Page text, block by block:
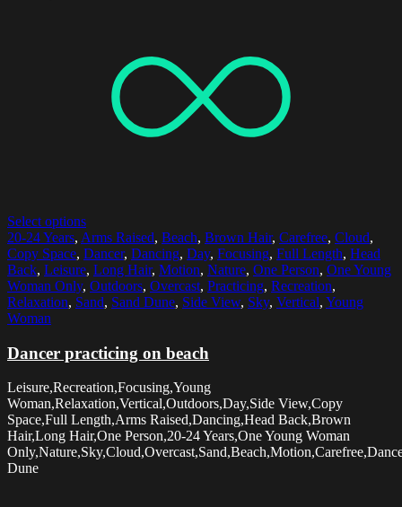
Select options
20-24 Years, Arms Raised, Beach, Brown Hair, Carefree, Cloud,
Copy Space, Dancer, Dancing, Day, Focusing, Full Length, Head
Back, Leisure, Long Hair, Motion, Nature, One Person, One Young
Woman Only, Outdoors, Overcast, Practicing, Recreation,
Relaxation, Sand, Sand Dune, Side View, Sky, Vertical, Young
Woman
Dancer practicing on beach
Leisure,Recreation,Focusing,Young
Woman,Relaxation,Vertical,Outdoors,Day,Side View,Copy
Space,Full Length,Arms Raised,Dancing,Head Back,Brown
Hair,Long Hair,One Person,20-24 Years,One Young Woman
Dune